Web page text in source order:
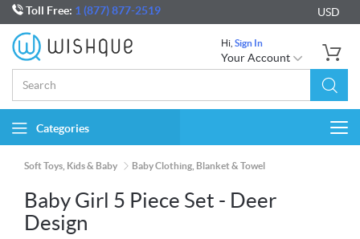
Toll Free: 1 (877) 877-2519 USD
Hi, Sign In
Your Account
Categories
Soft Toys, Kids & Baby Baby Clothing, Blanket & Towel
Baby Girl 5 Piece Set - Deer
Design